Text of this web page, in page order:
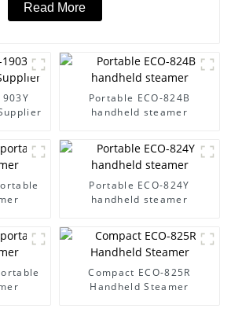
Read More
Portable ECO-824B
handheld steamer
Portable ECO-824Y
handheld steamer
Compact ECO-825R
Handheld Steamer